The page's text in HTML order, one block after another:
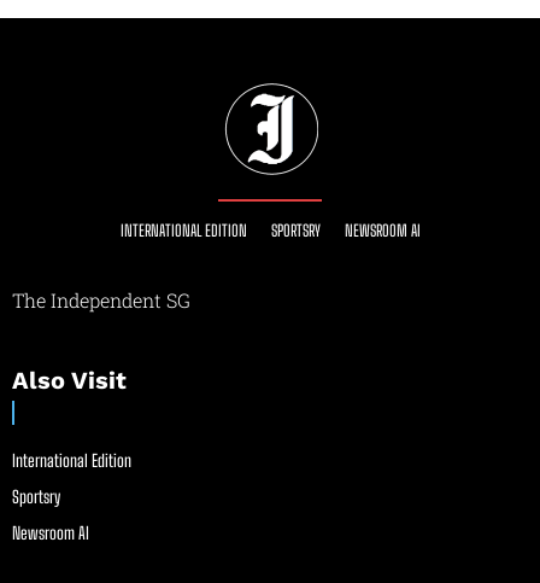
INTERNATIONAL EDITION SPORTSRY NEWSROOM AI
The Independent SG
Also Visit
International Edition
Sportsry
Newsroom AI